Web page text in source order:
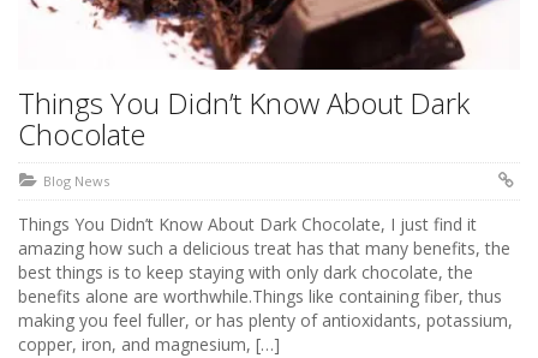
Things You Didn’t Know About Dark
Chocolate
Blog News
Things You Didn’t Know About Dark Chocolate, I just find it
amazing how such a delicious treat has that many benefits, the
best things is to keep staying with only dark chocolate, the
benefits alone are worthwhile.Things like containing fiber, thus
making you feel fuller, or has plenty of antioxidants, potassium,
copper, iron, and magnesium, […]